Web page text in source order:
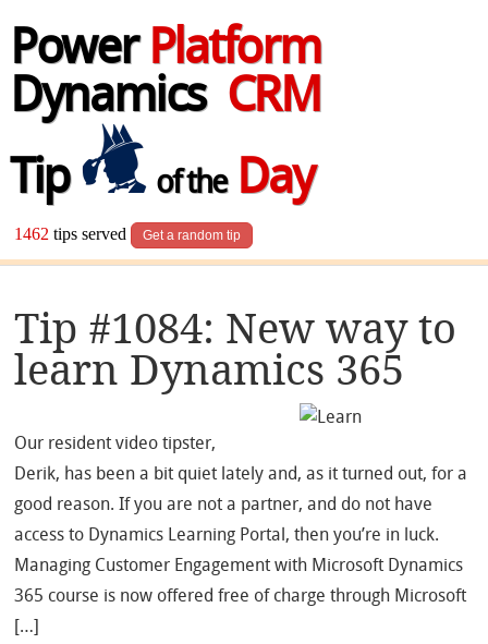
Power Platform
Dynamics CRM
Tip
of theDay
1462 tips served Get a random tip
Tip #1084: New way to
learn Dynamics 365
Our resident video tipster,
Derik, has been a bit quiet lately and, as it turned out, for a
good reason. If you are not a partner, and do not have
access to Dynamics Learning Portal, then you’re in luck.
Managing Customer Engagement with Microsoft Dynamics
365 course is now offered free of charge through Microsoft
[…]